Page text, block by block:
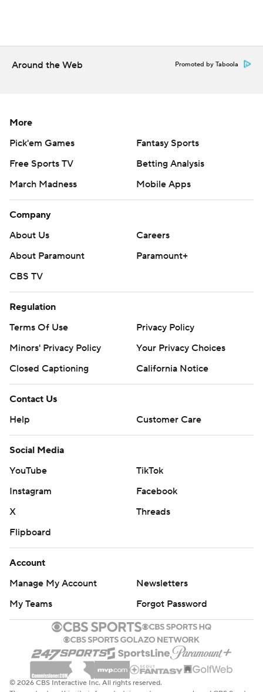
Around the Web Promoted by Taboola
More
Pick'em Games
Fantasy Sports
Free Sports TV
Betting Analysis
March Madness
Mobile Apps
Company
About Us
Careers
About Paramount
Paramount+
CBS TV
Regulation
Terms Of Use
Privacy Policy
Minors' Privacy Policy
Your Privacy Choices
Closed Captioning
California Notice
Contact Us
Help
Customer Care
Social Media
YouTube
TikTok
Instagram
Facebook
X
Threads
Flipboard
Account
Manage My Account
Newsletters
My Teams
Forgot Password
© 2026 CBS Interactive Inc. All rights reserved.